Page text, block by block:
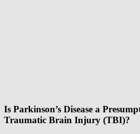
Is Parkinson’s Disease a
Traumatic Brain Injury (TBI)?